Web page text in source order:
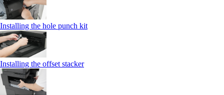
Installing the hole punch kit
Installing the offset stacker